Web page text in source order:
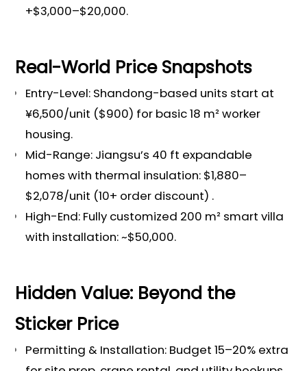
+$3,000–$20,000.
Real-World Price Snapshots
Entry-Level: Shandong-based units start at
¥6,500/unit ($900) for basic 18 m² worker
housing.
Mid-Range: Jiangsu’s 40 ft expandable
homes with thermal insulation: $1,880–
$2,078/unit (10+ order discount) .
High-End: Fully customized 200 m² smart villa
with installation: ~$50,000.
Hidden Value: Beyond the
Sticker Price
Permitting & Installation: Budget 15–20% extra